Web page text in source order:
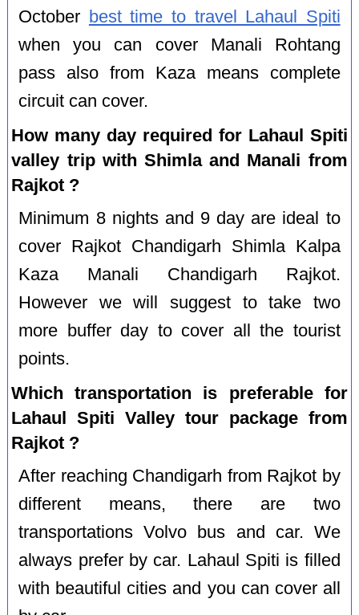
October best time to travel Lahaul Spiti
when you can cover Manali Rohtang
pass also from Kaza means complete
circuit can cover.
How many day required for Lahaul Spiti
valley trip with Shimla and Manali from
Rajkot ?
Minimum 8 nights and 9 day are ideal to
cover Rajkot Chandigarh Shimla Kalpa
Kaza Manali Chandigarh Rajkot.
However we will suggest to take two
more buffer day to cover all the tourist
points.
Which transportation is preferable for
Lahaul Spiti Valley tour package from
Rajkot ?
After reaching Chandigarh from Rajkot by
different means, there are two
transportations Volvo bus and car. We
always prefer by car. Lahaul Spiti is filled
with beautiful cities and you can cover all